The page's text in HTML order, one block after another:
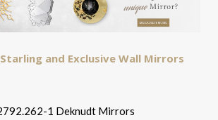
Starling and Exclusive Wall Mirrors